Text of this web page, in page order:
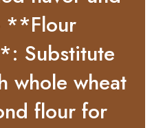
**Flour
Substitute
whole wheat
flour for